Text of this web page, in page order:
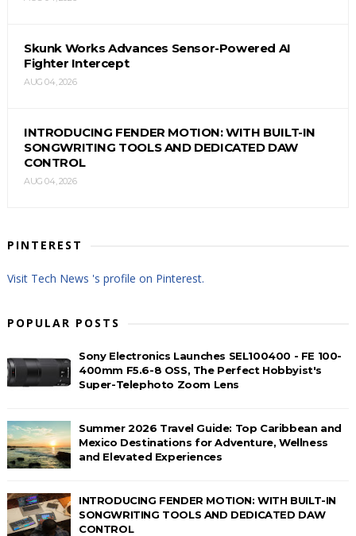
Skunk Works Advances Sensor-Powered AI
Fighter Intercept
AUG 04, 2026
INTRODUCING FENDER MOTION: WITH BUILT-IN
SONGWRITING TOOLS AND DEDICATED DAW
CONTROL
AUG 04, 2026
PINTEREST
Visit Tech News 's profile on Pinterest.
POPULAR POSTS
Sony Electronics Launches SEL100400 - FE 100-
400mm F5.6-8 OSS, The Perfect Hobbyist's
Super-Telephoto Zoom Lens
Summer 2026 Travel Guide: Top Caribbean and
Mexico Destinations for Adventure, Wellness
and Elevated Experiences
INTRODUCING FENDER MOTION: WITH BUILT-IN
SONGWRITING TOOLS AND DEDICATED DAW
CONTROL